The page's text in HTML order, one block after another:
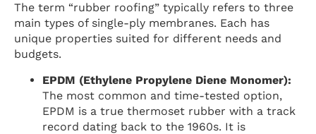
The term “rubber roofing” typically refers to three
main types of single-ply membranes. Each has
unique properties suited for different needs and
budgets.
EPDM (Ethylene Propylene Diene Monomer):
The most common and time-tested option,
EPDM is a true thermoset rubber with a track
record dating back to the 1960s. It is